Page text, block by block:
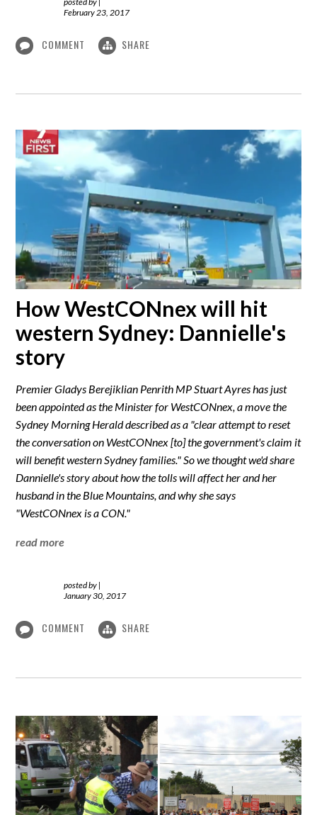
February 23, 2017
COMMENT SHARE
How WestCONnex will hit
western Sydney: Dannielle's
story
Premier Gladys Berejiklian Penrith MP Stuart Ayres has just
been appointed as the Minister for WestCONnex, a move the
Sydney Morning Herald described as a "clear attempt to reset
the conversation on WestCONnex [to] the government's claim it
will benefit western Sydney families." So we thought we'd share
Dannielle's story about how the tolls will affect her and her
husband in the Blue Mountains, and why she says
"WestCONnex is a CON."
read more
posted by |
January 30, 2017
COMMENT SHARE